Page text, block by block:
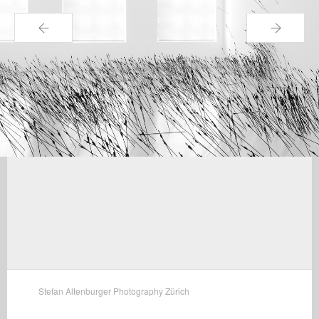
← →
Stefan Altenburger Photography Zürich